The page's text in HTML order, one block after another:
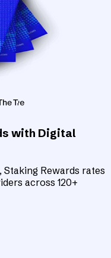
with Digital
Rewards rates
across 120+